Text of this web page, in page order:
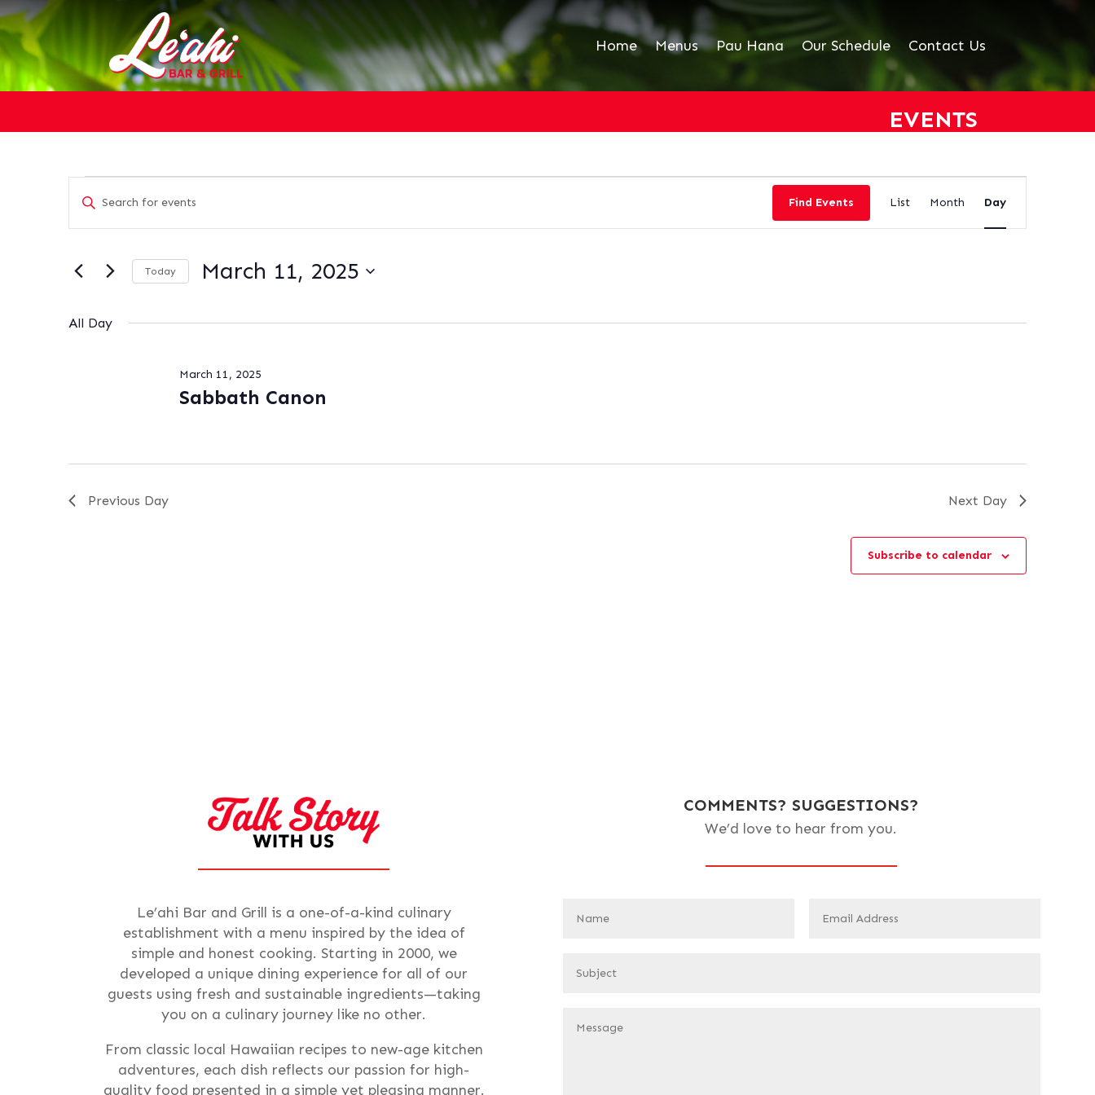
Home Menus Pau Hana Our Schedule Contact Us
EVENTS
EVENTS
FOR
MARCH
2025
SEARCH
AND
NAVIGATION
Enter
Events
Keyword.
Find Events
VIEWS
List Month Day
Today March 11, 2025
All Day
Sabbath Canon
March 11, 2025
Previous Day Next Day
Subscribe to calendar
Le’ahi Bar and Grill is a one-of-a-kind culinary
establishment with a menu inspired by the idea of
simple and honest cooking. Starting in 2000, we
developed a unique dining experience for all of our
guests using fresh and sustainable ingredients—taking
you on a culinary journey like no other.
From classic local Hawaiian recipes to new-age kitchen
adventures, each dish reflects our passion for high-
quality food presented in a simple yet pleasing manner.
COMMENTS? SUGGESTIONS?
We’d love to hear from you.